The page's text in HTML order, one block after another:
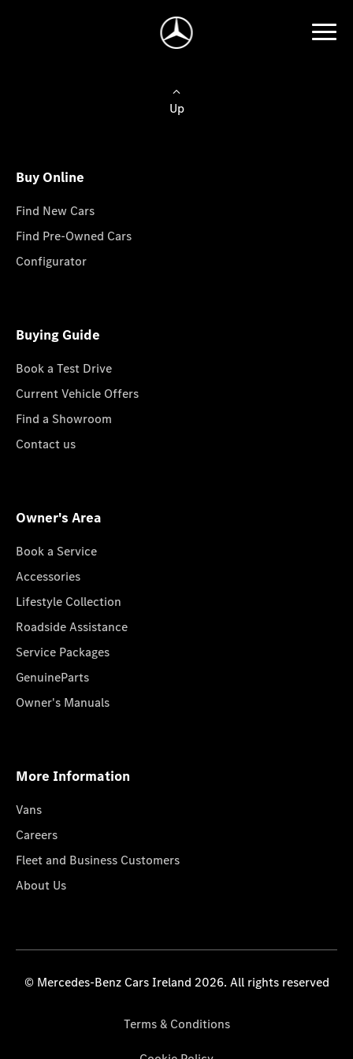
Up
Buy Online
Find New Cars
Find Pre-Owned Cars
Configurator
Buying Guide
Book a Test Drive
Current Vehicle Offers
Find a Showroom
Contact us
Owner's Area
Book a Service
Accessories
Lifestyle Collection
Roadside Assistance
Service Packages
GenuineParts
Owner's Manuals
More Information
Vans
Careers
Fleet and Business Customers
About Us
© Mercedes-Benz Cars Ireland 2026. All rights reserved
Terms & Conditions